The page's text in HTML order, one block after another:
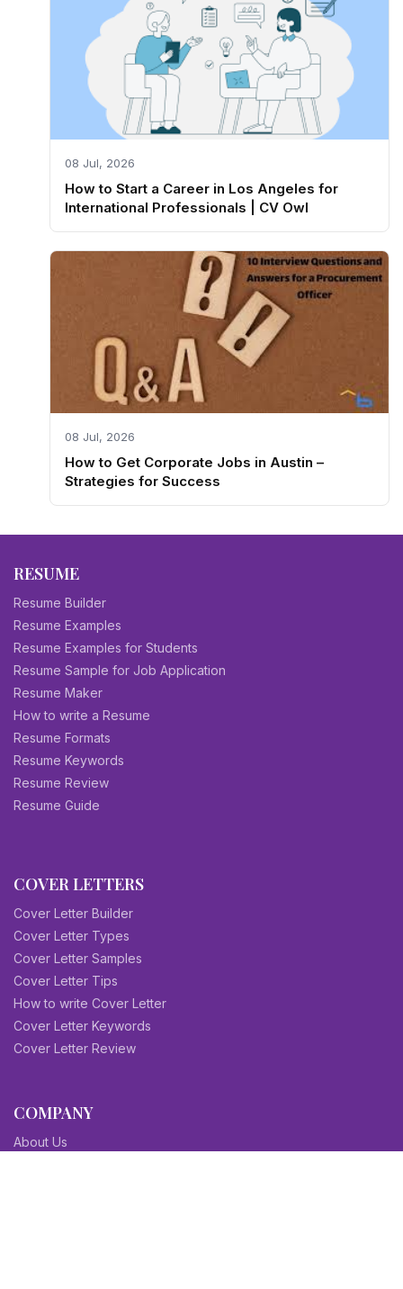
08 Jul, 2026
How to Start a Career in Los Angeles for
International Professionals | CV Owl
08 Jul, 2026
How to Get Corporate Jobs in Austin –
Strategies for Success
RESUME
Resume Builder
Resume Examples
Resume Examples for Students
Resume Sample for Job Application
Resume Maker
How to write a Resume
Resume Formats
Resume Keywords
Resume Review
Resume Guide
COVER LETTERS
Cover Letter Builder
Cover Letter Types
Cover Letter Samples
Cover Letter Tips
How to write Cover Letter
Cover Letter Keywords
Cover Letter Review
COMPANY
About Us